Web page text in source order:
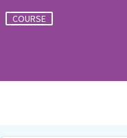
COURSE